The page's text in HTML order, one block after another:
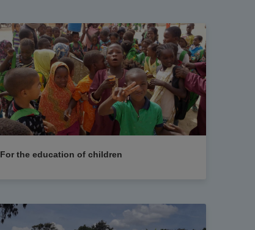
For the education of children